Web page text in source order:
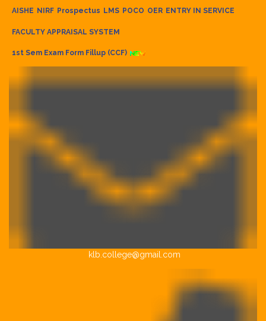
AISHE NIRF Prospectus LMS POCO OER ENTRY IN SERVICE
FACULTY APPRAISAL SYSTEM
1st Sem Exam Form Fillup (CCF)
klb.college@gmail.com